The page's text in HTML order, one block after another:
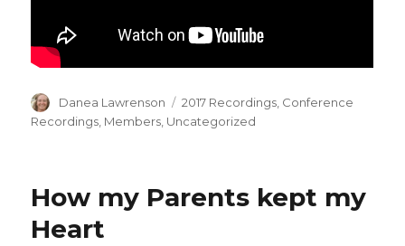
Author
Danea Lawrenson Categories
2017 Recordings, Conference
Recordings, Members, Uncategorized
How my Parents kept my
Heart